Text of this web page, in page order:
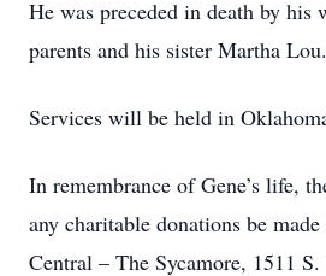
He was preceded in death by his
parents and his sister Martha Lou.
Services will be held in
In remembrance of Gene’s life,
any charitable donations be
Central – The Sycamore, 1511